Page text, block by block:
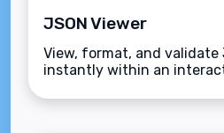
JSON Viewer
View, format, and validate
instantly within an